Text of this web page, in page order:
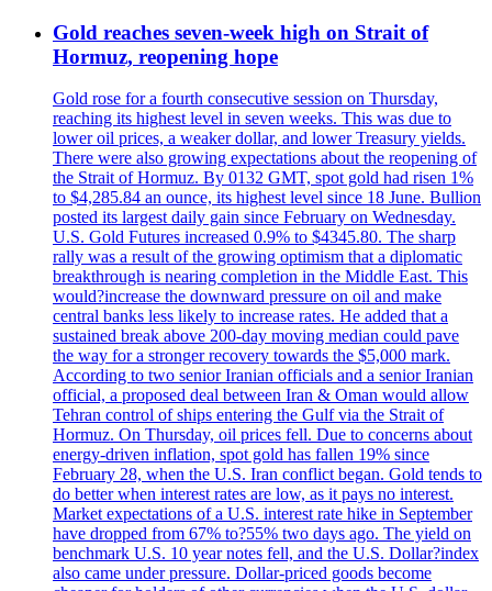
Gold reaches seven-week high on Strait of
Hormuz, reopening hope
Gold rose for a fourth consecutive session on Thursday,
reaching its highest level in seven weeks. This was due to
lower oil prices, a weaker dollar, and lower Treasury yields.
There were also growing expectations about the reopening of
the Strait of Hormuz. By 0132 GMT, spot gold had risen 1%
to $4,285.84 an ounce, its highest level since 18 June. Bullion
posted its largest daily gain since February on Wednesday.
U.S. Gold Futures increased 0.9% to $4345.80. The sharp
rally was a result of the growing optimism that a diplomatic
breakthrough is nearing completion in the Middle East. This
would?increase the downward pressure on oil and make
central banks less likely to increase rates. He added that a
sustained break above 200-day moving median could pave
the way for a stronger recovery towards the $5,000 mark.
According to two senior Iranian officials and a senior Iranian
official, a proposed deal between Iran & Oman would allow
Tehran control of ships entering the Gulf via the Strait of
Hormuz. On Thursday, oil prices fell. Due to concerns about
energy-driven inflation, spot gold has fallen 19% since
February 28, when the U.S. Iran conflict began. Gold tends to
do better when interest rates are low, as it pays no interest.
Market expectations of a U.S. interest rate hike in September
have dropped from 67% to?55% two days ago. The yield on
benchmark U.S. 10 year notes fell, and the U.S. Dollar?index
also came under pressure. Dollar-priced goods become